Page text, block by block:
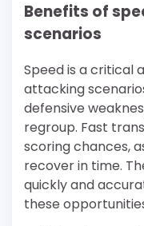
Benefits of
scenarios
Speed is a critical
attacking
defensive
regroup. Fast
scoring chances,
recover in time.
quickly and
these